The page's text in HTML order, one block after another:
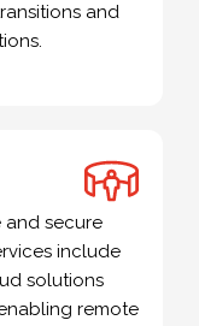
and
and secure
include
solutions
remote